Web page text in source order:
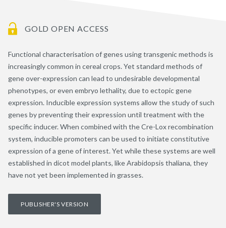
GOLD OPEN ACCESS
Functional characterisation of genes using transgenic methods is
increasingly common in cereal crops. Yet standard methods of
gene over-expression can lead to undesirable developmental
phenotypes, or even embryo lethality, due to ectopic gene
expression. Inducible expression systems allow the study of such
genes by preventing their expression until treatment with the
specific inducer. When combined with the Cre-Lox recombination
system, inducible promoters can be used to initiate constitutive
expression of a gene of interest. Yet while these systems are well
established in dicot model plants, like Arabidopsis thaliana, they
have not yet been implemented in grasses.
PUBLISHER'S VERSION